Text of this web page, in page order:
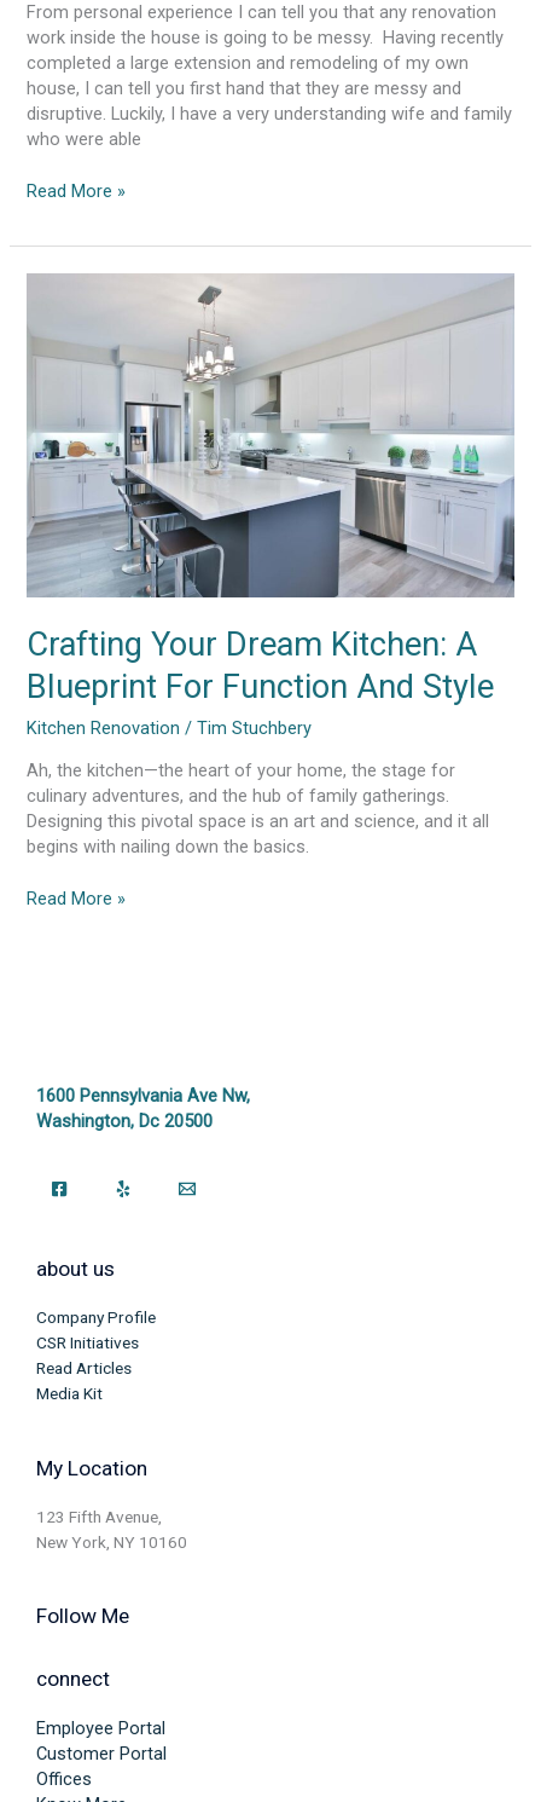
From personal experience I can tell you that any renovation
work inside the house is going to be messy. Having recently
completed a large extension and remodeling of my own
house, I can tell you first hand that they are messy and
disruptive. Luckily, I have a very understanding wife and family
who were able
Read More »
Crafting Your Dream Kitchen: A
Blueprint For Function And Style
Kitchen Renovation /Tim Stuchbery
Ah, the kitchen—the heart of your home, the stage for
culinary adventures, and the hub of family gatherings.
Designing this pivotal space is an art and science, and it all
begins with nailing down the basics.
Dream
Kitchen:
For
Function
Style
Read More »
1600 Pennsylvania Ave Nw,
Washington, Dc 20500
about us
Company Profile
CSR Initiatives
Read Articles
Media Kit
My Location
123 Fifth Avenue,
New York, NY 10160
Follow Me
connect
Employee Portal
Customer Portal
Offices